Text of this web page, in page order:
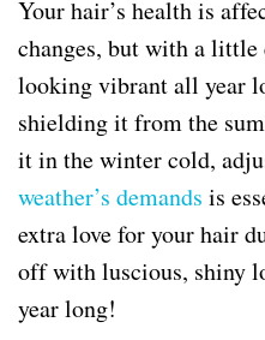
Your hair’s health is
changes, but with a little
looking vibrant all year
shielding it from the
it in the winter cold,
weather’s demands is
extra love for your hair
off with luscious, shiny
year long!